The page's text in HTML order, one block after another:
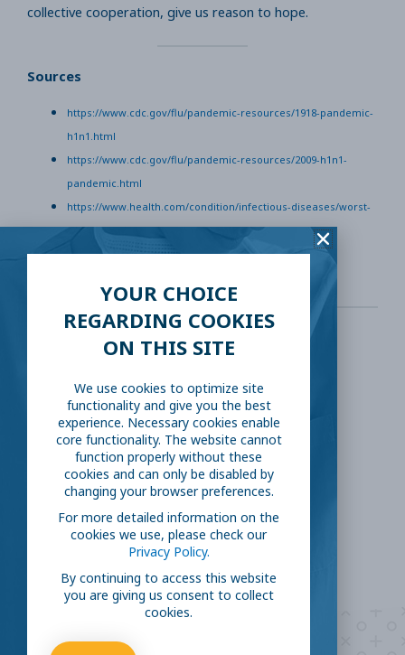
collective cooperation, give us reason to hope.
Sources
https://www.cdc.gov/flu/pandemic-resources/1918-pandemic-
h1n1.html
https://www.cdc.gov/flu/pandemic-resources/2009-h1n1-
pandemic.html
https://www.health.com/condition/infectious-diseases/worst-
pandemics-in-history
SHARE THIS:
Facebook Twitter
LinkedIn Reddit
YOUR CHOICE
REGARDING COOKIES
ON THIS SITE
We use cookies to optimize site
functionality and give you the best
experience. Necessary cookies enable
core functionality. The website cannot
function properly without these
cookies and can only be disabled by
changing your browser preferences.
For more detailed information on the
cookies we use, please check our
Privacy Policy.
By continuing to access this website
you are giving us consent to collect
cookies.